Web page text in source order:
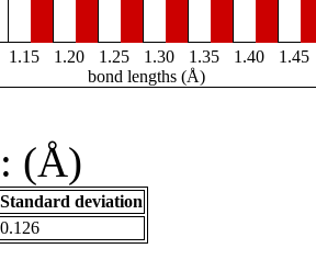
1.15 1.20 1.25 1.30 1.35 1.40
1.45
bond lengths (Å)
(Å)
Standard deviation
0.126